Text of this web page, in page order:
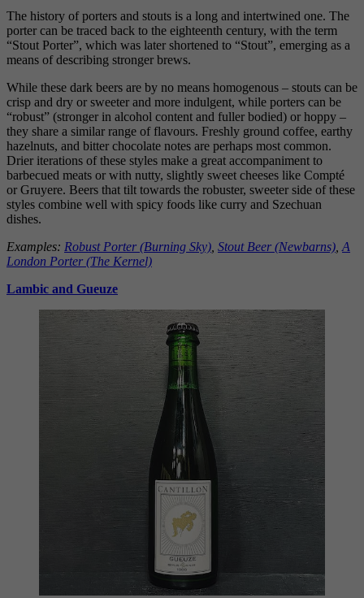
The history of porters and stouts is a long and intertwined one. The
porter can be traced back to the eighteenth century, with the term
“Stout Porter”, which was later shortened to “Stout”, emerging as a
means of describing stronger brews.
While these dark beers are by no means homogenous – stouts can be
crisp and dry or sweeter and more indulgent, while porters can be
“robust” (stronger in alcohol content and fuller bodied) or hoppy –
they share a similar range of flavours. Freshly ground coffee, earthy
hazelnuts, and bitter chocolate notes are perhaps most common.
Drier iterations of these styles make a great accompaniment to
barbecued meats or with nutty, slightly sweet cheeses like Compté
or Gruyere. Beers that tilt towards the robuster, sweeter side of these
styles combine well with spicy foods like curry and Szechuan
dishes.
Examples: Robust Porter (Burning Sky) Stout Beer (Newbarns) A
London Porter (The Kernel)
Lambic and Gueuze